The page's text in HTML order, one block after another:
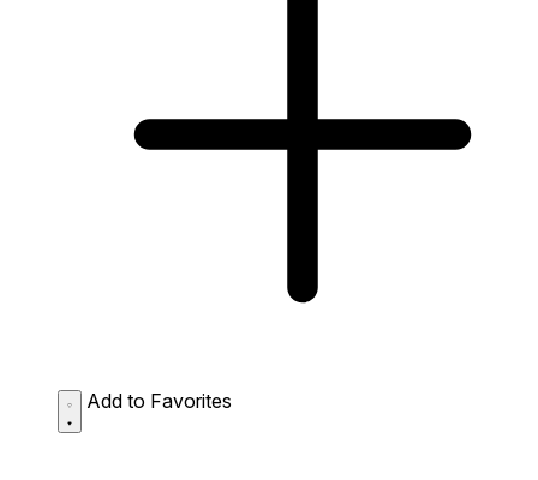
Add to Favorites